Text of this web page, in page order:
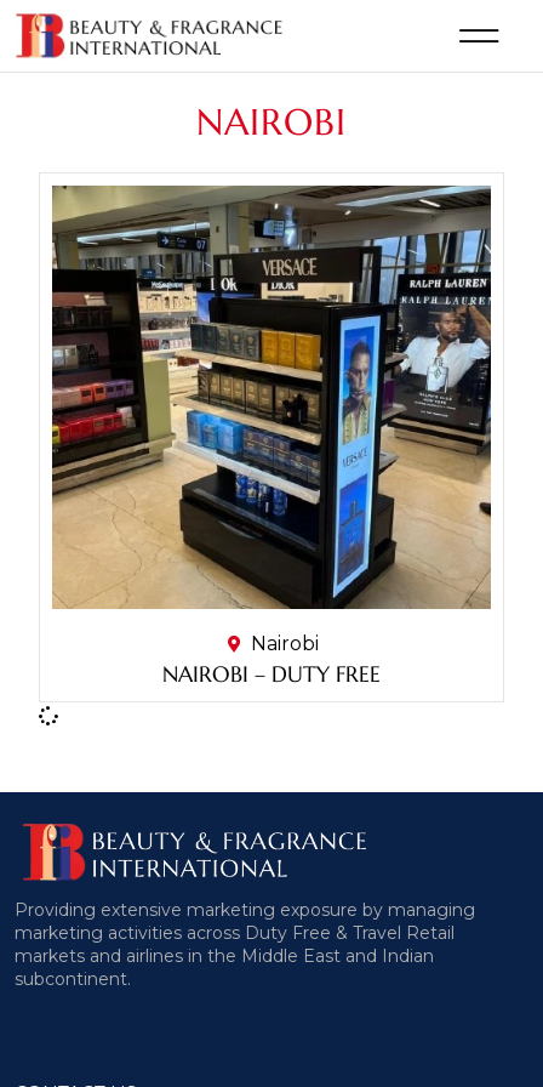
NAIROBI
Nairobi
NAIROBI – DUTY FREE
Providing extensive marketing exposure by managing
marketing activities across Duty Free & Travel Retail
markets and airlines in the Middle East and Indian
subcontinent.